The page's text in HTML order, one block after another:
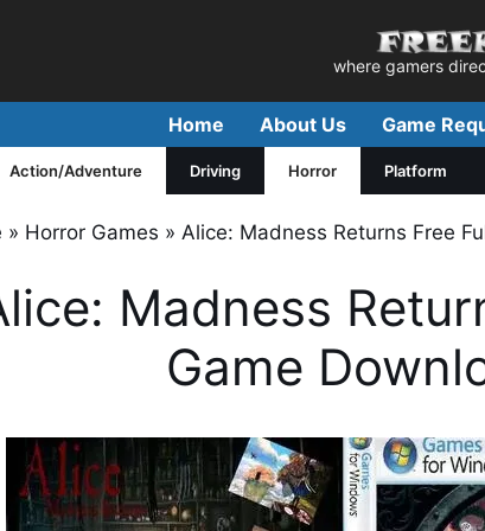
where gamers
Home About Us Game
Action/Adventure Driving Horror Platform
» Horror Games » Alice: Madness Returns Free
Madness
Game